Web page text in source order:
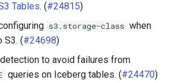
Tables. (#24815)
s3.storage-class when
S3. (#24698)
to avoid failures from
queries on Iceberg tables. (#24470)